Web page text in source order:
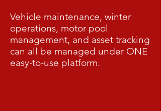
Vehicle maintenance, winter
operations, motor pool
management, and asset tracking
can all be managed under ONE
easy-to-use platform.